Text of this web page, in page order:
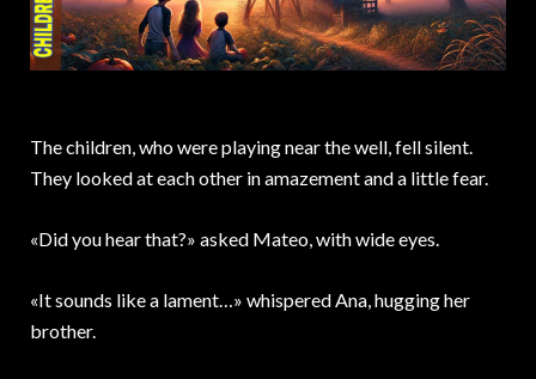
The children, who were playing near the well, fell silent.
They looked at each other in amazement and a little fear.
«Did you hear that?» asked Mateo, with wide eyes.
«It sounds like a lament…» whispered Ana, hugging her
brother.